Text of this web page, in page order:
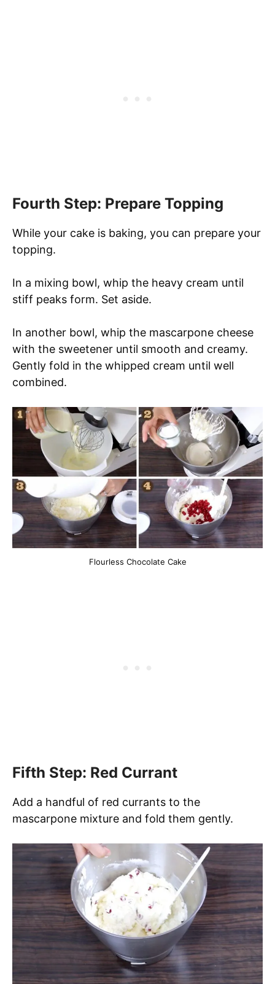
Fourth Step: Prepare Topping
While your cake is baking, you can prepare your
topping.
In a mixing bowl, whip the heavy cream until
stiff peaks form. Set aside.
In another bowl, whip the mascarpone cheese
with the sweetener until smooth and creamy.
Gently fold in the whipped cream until well
combined.
Flourless Chocolate Cake
Fifth Step: Red Currant
Add a handful of red currants to the
mascarpone mixture and fold them gently.